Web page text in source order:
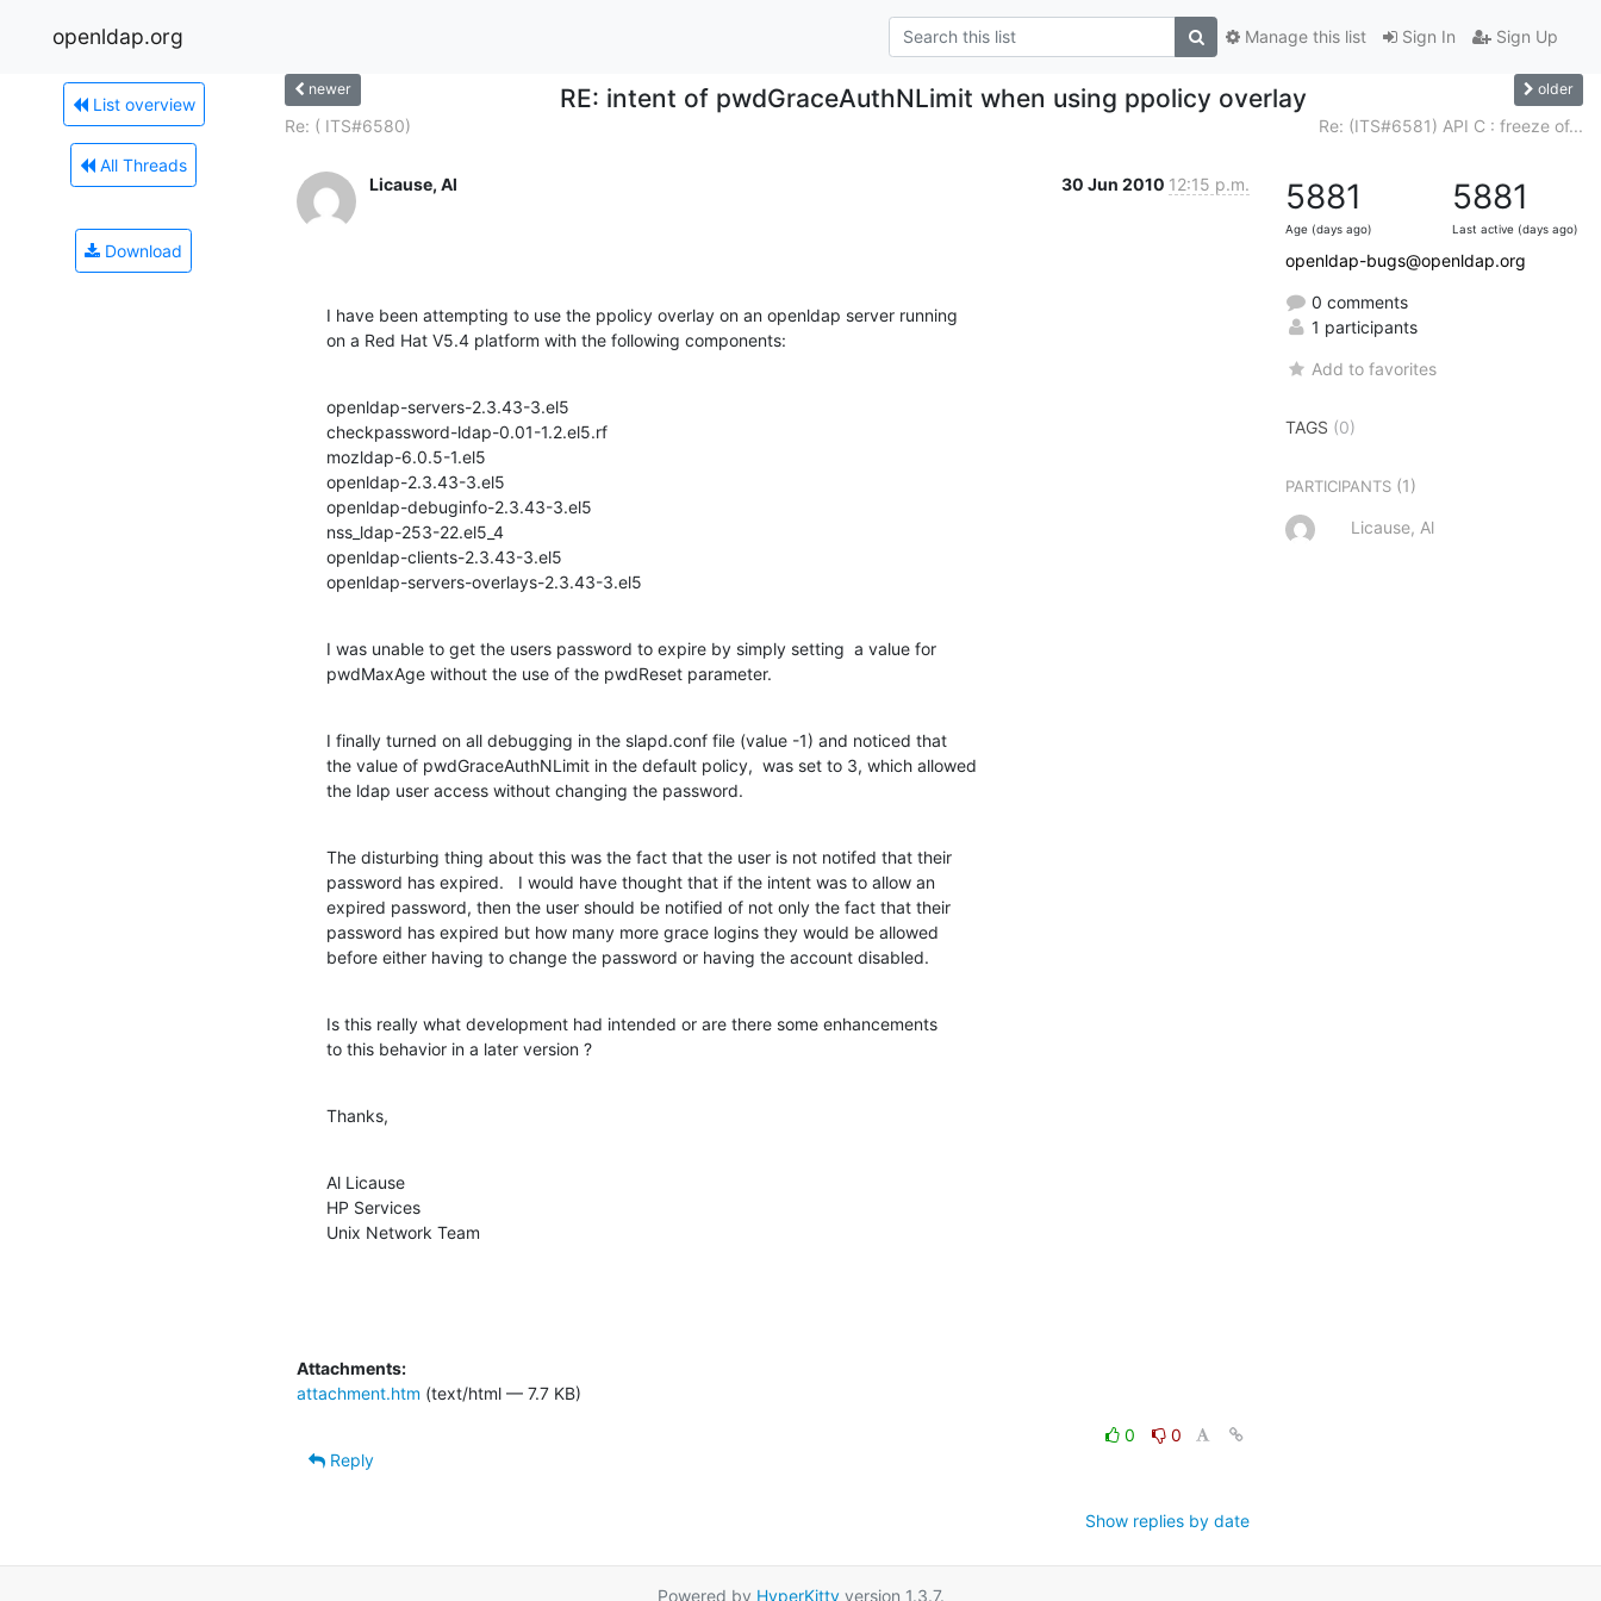
openldap.org Sign In Sign Up
Manage this list
List overview
All Threads
Download
newer RE: intent of pwdGraceAuthNLimit when using ppolicy overlay older
Re: ( ITS#6580) Re: (ITS#6581) API C : freeze of...
Licause, Al 30 Jun 2010 12:15 p.m.
I have been attempting to use the ppolicy overlay on an openldap server running
on a Red Hat V5.4 platform with the following components:
openldap-servers-2.3.43-3.el5
checkpassword-ldap-0.01-1.2.el5.rf
mozldap-6.0.5-1.el5
openldap-2.3.43-3.el5
openldap-debuginfo-2.3.43-3.el5
nss_ldap-253-22.el5_4
openldap-clients-2.3.43-3.el5
openldap-servers-overlays-2.3.43-3.el5
I was unable to get the users password to expire by simply setting  a value for
pwdMaxAge without the use of the pwdReset parameter.
I finally turned on all debugging in the slapd.conf file (value -1) and noticed that
the value of pwdGraceAuthNLimit in the default policy,  was set to 3, which allowed
the ldap user access without changing the password.
The disturbing thing about this was the fact that the user is not notifed that their
password has expired.   I would have thought that if the intent was to allow an
expired password, then the user should be notified of not only the fact that their
password has expired but how many more grace logins they would be allowed
before either having to change the password or having the account disabled.
Is this really what development had intended or are there some enhancements
to this behavior in a later version ?
Thanks,
Al Licause
HP Services
Unix Network Team
Attachments:
attachment.htm (text/html — 7.7 KB)
0
0
Reply
Show replies by date
5881
Age (days ago)
5881
Last active (days ago)
openldap-bugs@openldap.org
0 comments
1 participants
Add to favorites
TAGS (0)
PARTICIPANTS (1)
Licause, Al
Powered by HyperKittyversion 1.3.7.